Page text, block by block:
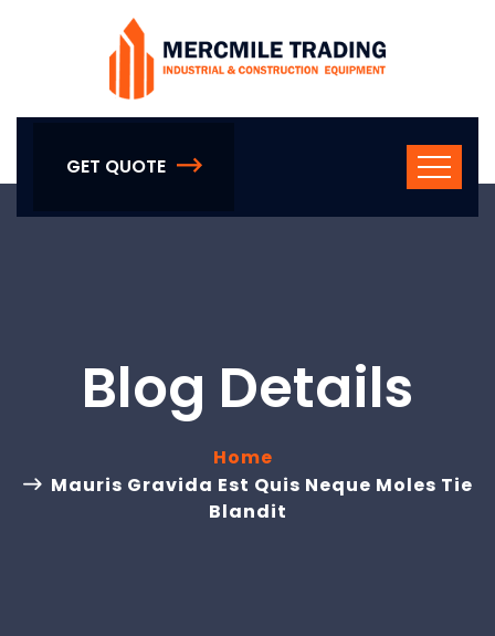
GET QUOTE
Blog Details
Home
Mauris Gravida Est Quis Neque Moles Tie
Blandit